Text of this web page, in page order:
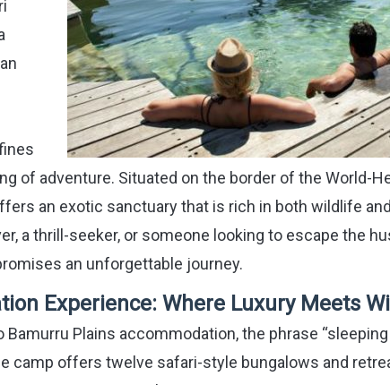
of adventure. Situated on the border of the World-
an exotic sanctuary that is rich in both wildlife
a thrill-seeker, or someone looking to escape the
an unforgettable journey.
Experience: Where Luxury Meets
Plains accommodation, the phrase
camp offers twelve safari-style bungalows and